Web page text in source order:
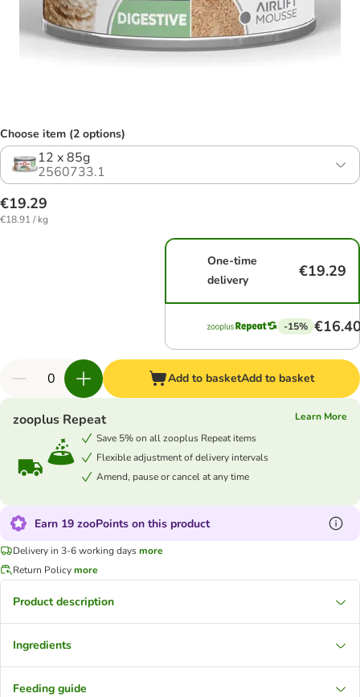
Choose item (2 options)
12 x 85g
2560733.1
€19.29
€18.91 / kg
One-time
delivery
€19.29
-15%
Add to basketAdd to basket
zooplus Repeat
Learn More
Save 5% on all zooplus Repeat items
Flexible adjustment of delivery intervals
Amend, pause or cancel at any time
Earn 19 zooPoints on this product
Delivery in 3-6 working daysmore
Return Policymore
Product description
Ingredients
Feeding guide